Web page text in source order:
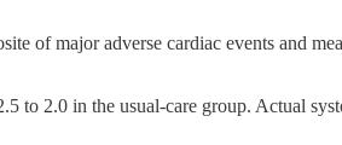
of major adverse cardiac events and
to 2.0 in the usual-care group. Actual